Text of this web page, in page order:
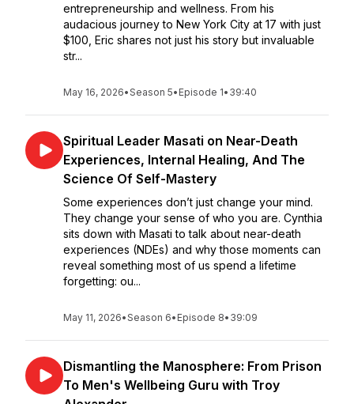
entrepreneurship and wellness. From his
audacious journey to New York City at 17 with just
$100, Eric shares not just his story but invaluable
str...
May 16, 2026•Season 5• Episode 1• 39:40
Spiritual Leader Masati on Near-Death
Experiences, Internal Healing, And The
Science Of Self-Mastery
Some experiences don’t just change your mind.
They change your sense of who you are. Cynthia
sits down with Masati to talk about near-death
experiences (NDEs) and why those moments can
reveal something most of us spend a lifetime
forgetting: ou...
May 11, 2026•Season 6• Episode 8• 39:09
Dismantling the Manosphere: From Prison
To Men's Wellbeing Guru with Troy